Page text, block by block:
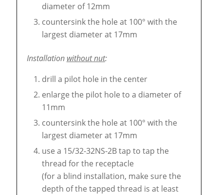
diameter of 12mm
countersink the hole at 100° with the
largest diameter at 17mm
Installation without nut:
drill a pilot hole in the center
enlarge the pilot hole to a diameter of
11mm
countersink the hole at 100° with the
largest diameter at 17mm
use a 15/32-32NS-2B tap to tap the
thread for the receptacle
(for a blind installation, make sure the
depth of the tapped thread is at least